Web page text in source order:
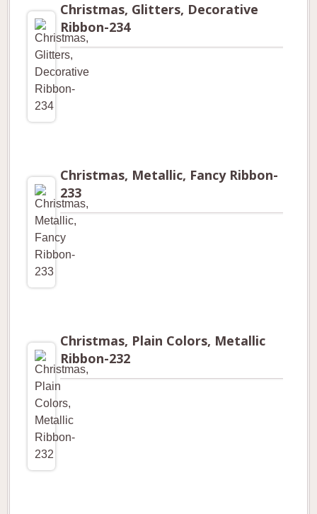
Christmas, Glitters, Decorative
Ribbon-234
Christmas, Metallic, Fancy Ribbon-
233
Christmas, Plain Colors, Metallic
Ribbon-232